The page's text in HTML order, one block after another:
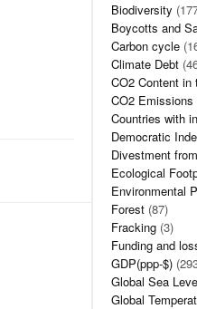
Biodiversity
Boycotts and
Carbon cycle
Climate Debt
CO2 Content in
CO2 Emissions
Countries with
Democratic
Divestment
Ecological
Environmental
Forest (87)
Fracking (3)
Funding and
GDP(ppp-$)
Global Sea
Global